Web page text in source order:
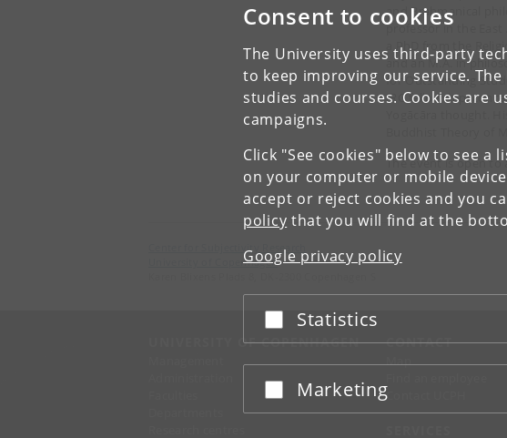
Consent to cookies
The University uses third-party
to keep improving our service.
studies and courses. Cookies are
campaigns.
Click "See cookies" below to see
on your computer or mobile
accept or reject cookies and you
policy that you will find at the
Google privacy policy
Accept or reject
Statistics
Accept or reject
Marketing
and Brahmanical
professor in the East
a PhD from the
and an M.A. in
for Outstanding
IRG fellowship,
The event is open to
Center for Subjectivity Research
University of Copenhagen
UNIVERSITY OF COPENHAGEN CONTACT
Map
Contact UCPH